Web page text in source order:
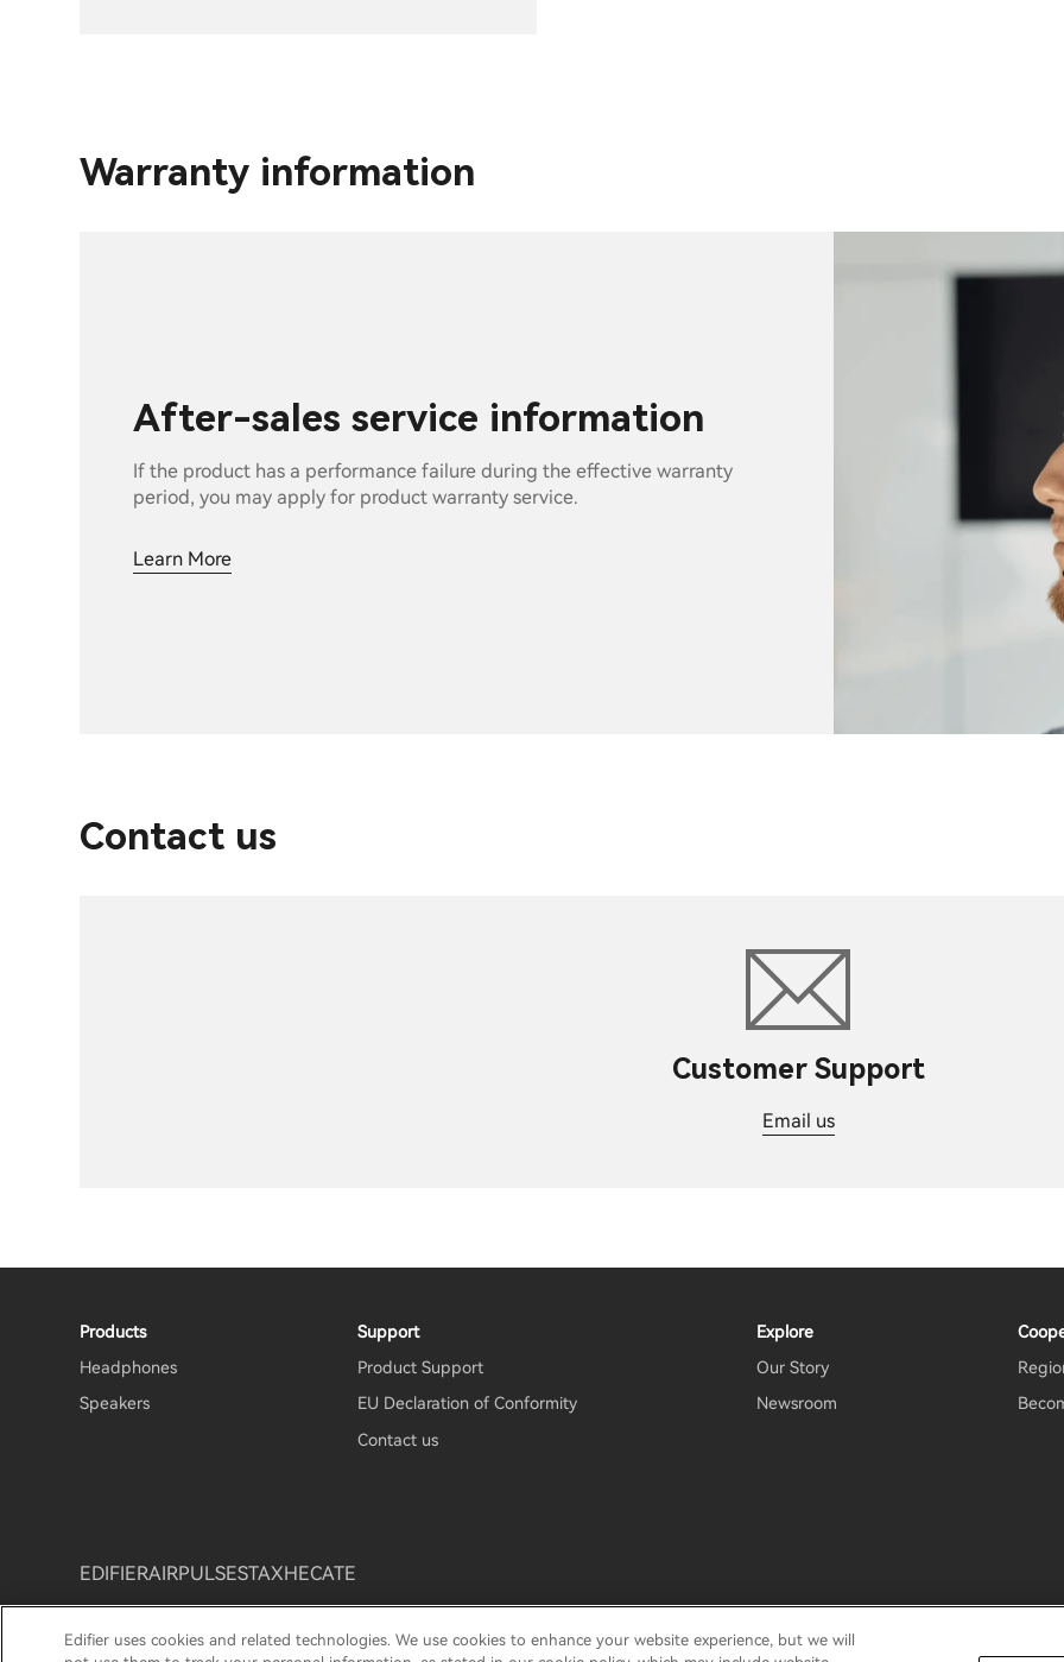
Warranty information
After-sales service information
If the product has a performance failure during the effective warranty
period, you may apply for product warranty service.
Learn More
Contact us
Customer Support
Email us
Products
Headphones
Speakers
Support
Product Support
EU Declaration of Conformity
Contact us
Explore
Our Story
Newsroom
EDIFIERAIRPULSESTAXHECATE
Privacy Notice Cookie Notice Warranty Policy Terms Of Use Do Not Sell My Information Important
Edifier uses cookies and related technologies. We use cookies to enhance your website experience, but we will